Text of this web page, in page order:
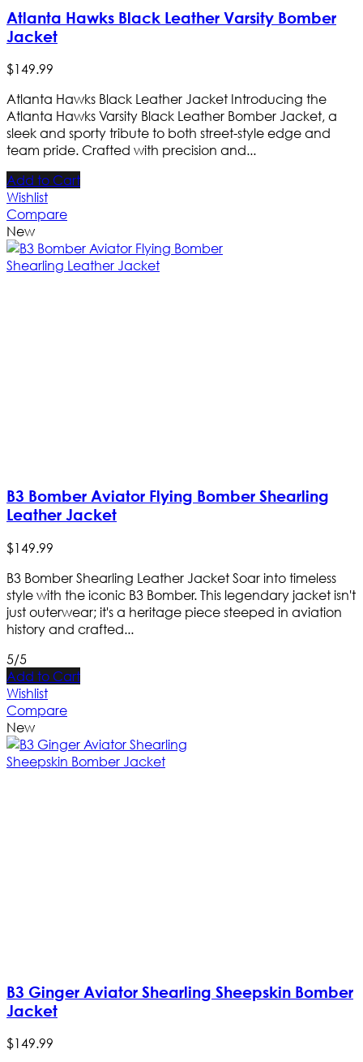
Atlanta Hawks Black Leather Varsity Bomber
Jacket
$149.99
Atlanta Hawks Black Leather Jacket Introducing the
Atlanta Hawks Varsity Black Leather Bomber Jacket, a
sleek and sporty tribute to both street-style edge and
team pride. Crafted with precision and...
Add to Cart
Wishlist
Compare
New
B3 Bomber Aviator Flying Bomber Shearling
Leather Jacket
$149.99
B3 Bomber Shearling Leather Jacket Soar into timeless
style with the iconic B3 Bomber. This legendary jacket isn't
just outerwear; it's a heritage piece steeped in aviation
history and crafted...
5/5
Add to Cart
Wishlist
Compare
New
B3 Ginger Aviator Shearling Sheepskin Bomber
Jacket
$149.99